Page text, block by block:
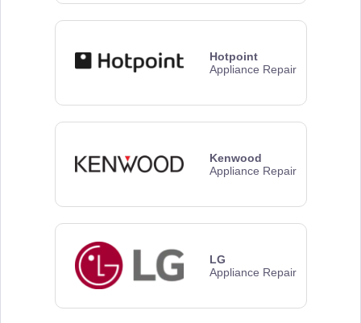
Hotpoint
Appliance Repair
Kenwood
Appliance Repair
LG
Appliance Repair